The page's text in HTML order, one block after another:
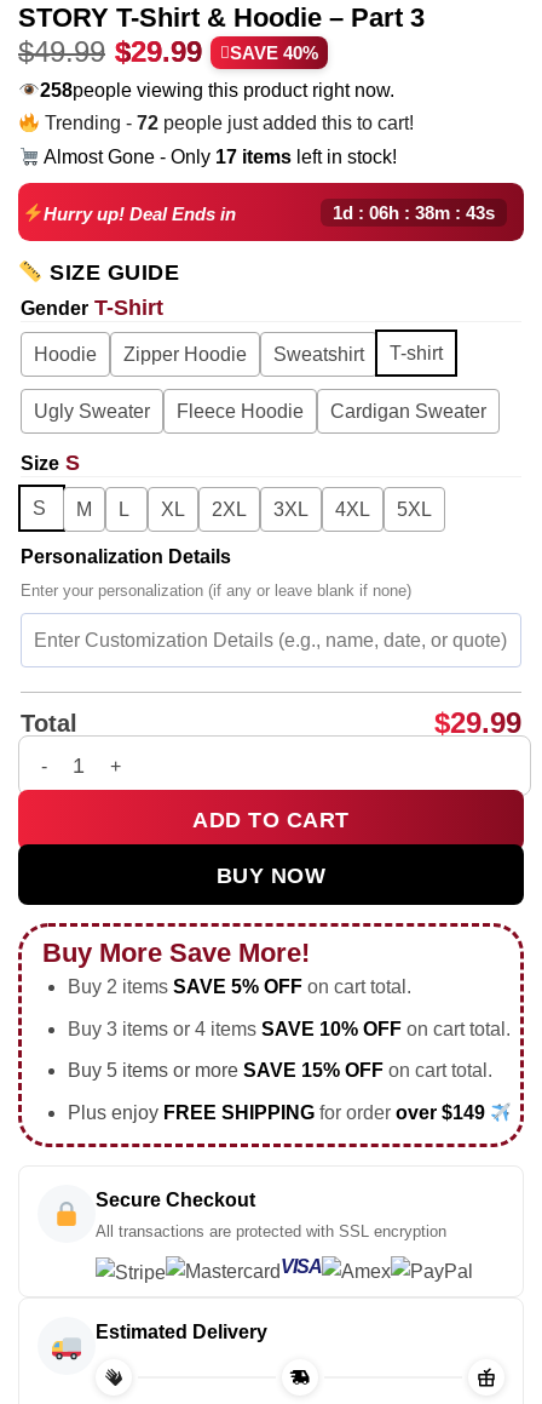
STORY T-Shirt & Hoodie – Part 3
$49.99 Original
price
was:
$49.99.
$29.99 Current
price
is:
$29.99.
SAVE 40%
258people viewing this product right now.
Trending -72 people just added this to cart!
Almost Gone - Only 17 items left in stock!
Hurry up! Deal Ends in 1d : 06h : 38m : 42s
SIZE GUIDE
Gender T-Shirt
Hoodie Zipper Hoodie Sweatshirt T-shirt
Ugly Sweater Fleece Hoodie Cardigan Sweater
Size S
S M L XL 2XL 3XL 4XL 5XL
Personalization Details
Enter your personalization (if any or leave blank if none)
Total $29.99
G-Dragon PEACEMINUSONE x TOY STORY T-Shirt & Hoodie
ADD TO CART
BUY NOW
Buy More Save More!
Buy 2 items SAVE 5% OFFon cart total.
Buy 3 items or 4 items SAVE 10% OFFon cart total.
Buy 5 items or more SAVE 15% OFFon cart total.
Plus enjoy FREE SHIPPING for order over $149
Secure Checkout
All transactions are protected with SSL encryption
VISA
Estimated Delivery